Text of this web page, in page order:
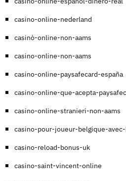
casino-online-nederland
casinò-online-non-aams
casino-online-non-aams
casino-online-paysafecard-españa
casino-online-que-acepta-
casino-online-stranieri-non-aams
casino-pour-joueur-belgique-
casino-reload-bonus-uk
casino-saint-vincent-online